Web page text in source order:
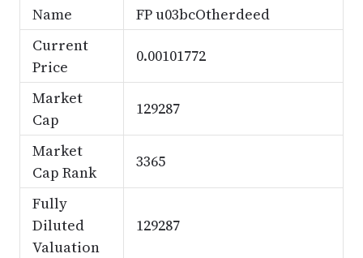
Name
FP u03bcOtherdeed
Current
Price
0.00101772
Market
Cap
129287
Market
Cap Rank
3365
Fully
Diluted
Valuation
129287